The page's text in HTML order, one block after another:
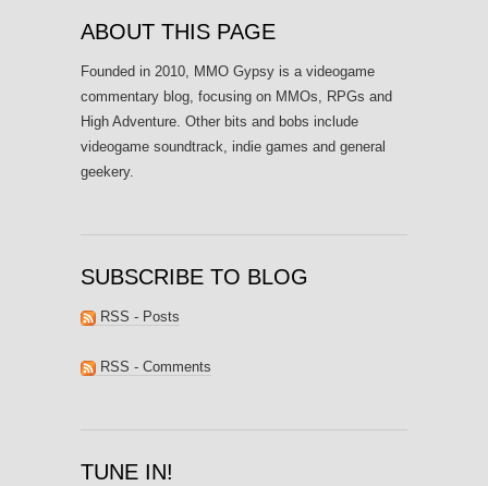
ABOUT THIS PAGE
Founded in 2010, MMO Gypsy is a videogame
commentary blog, focusing on MMOs, RPGs and
High Adventure. Other bits and bobs include
videogame soundtrack, indie games and general
geekery.
SUBSCRIBE TO BLOG
RSS - Posts
RSS - Comments
TUNE IN!